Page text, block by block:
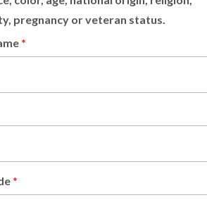
pregnancy or veteran status.